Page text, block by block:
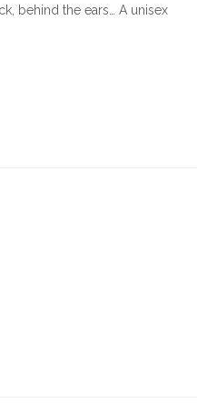
behind the ears… A unisex